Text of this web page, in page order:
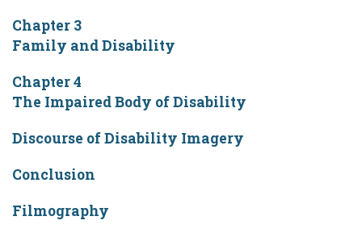
Chapter 3
Family and Disability
Chapter 4
The Impaired Body of Disability
Discourse of Disability Imagery
Conclusion
Filmography